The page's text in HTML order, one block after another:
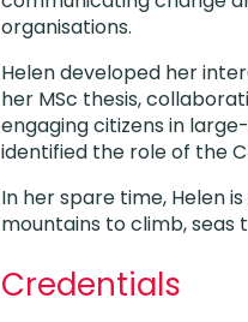
organisations.
Helen developed her
her MSc thesis,
engaging citizens in
identified the role of the
In her spare time, Helen
mountains to climb,
Credentials